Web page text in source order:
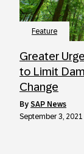
Feature
Greater
to Limit
Change
by SAP News
September 3, 2021